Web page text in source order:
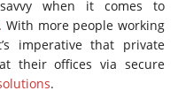
when it comes to
. With more people working
imperative that private
their offices via secure
.